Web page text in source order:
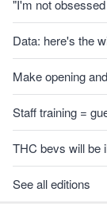
"I'm not
Data: here's the
Make opening
Staff training =
THC bevs will be
See all editions